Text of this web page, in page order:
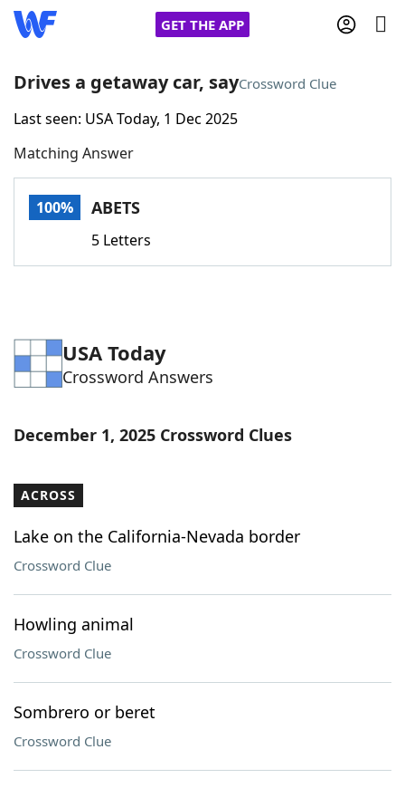
GET THE APP
Home
Words With FriendsCheat
Word Games Helpers
Word List Maker
Our Brands
Drives a getaway car, sayCrossword Clue
Last seen: USA Today, 1 Dec 2025
Matching Answer
100% ABETS
5 Letters
USA Today
Crossword Answers
December 1, 2025 Crossword Clues
ACROSS
Lake on the California-Nevada border
Crossword Clue
Howling animal
Crossword Clue
Sombrero or beret
Crossword Clue